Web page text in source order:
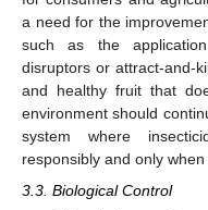
a need for the
such as the
disruptors or attract-and-
and healthy fruit that
environment should
system where
responsibly and only
3.3. Biological Control